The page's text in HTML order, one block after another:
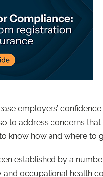
employers’
to address concerns
know how and where to
established by a
and occupational health